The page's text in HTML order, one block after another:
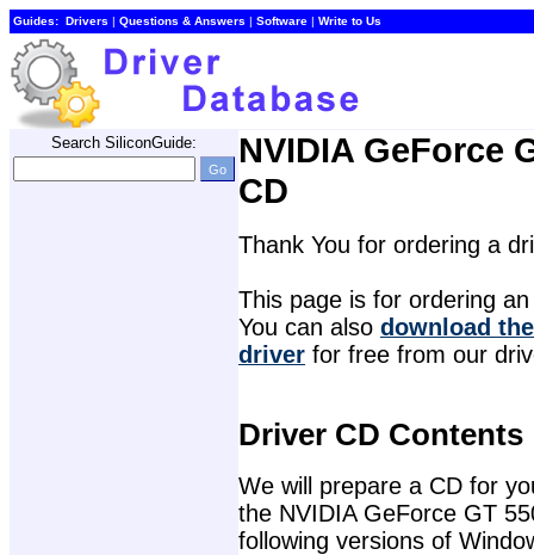
Guides: Drivers | Questions & Answers | Software | Write to Us
Search SiliconGuide:
NVIDIA GeForce
CD
Thank You for ordering a
This page is for ordering
You can also download
driver for free from our
Driver CD Contents
We will prepare a CD for
the NVIDIA GeForce GT
following versions of